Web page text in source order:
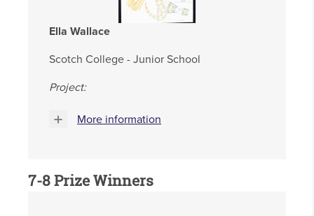
Ella Wallace
Scotch College - Junior School
Project:
More information
7-8Prize Winners